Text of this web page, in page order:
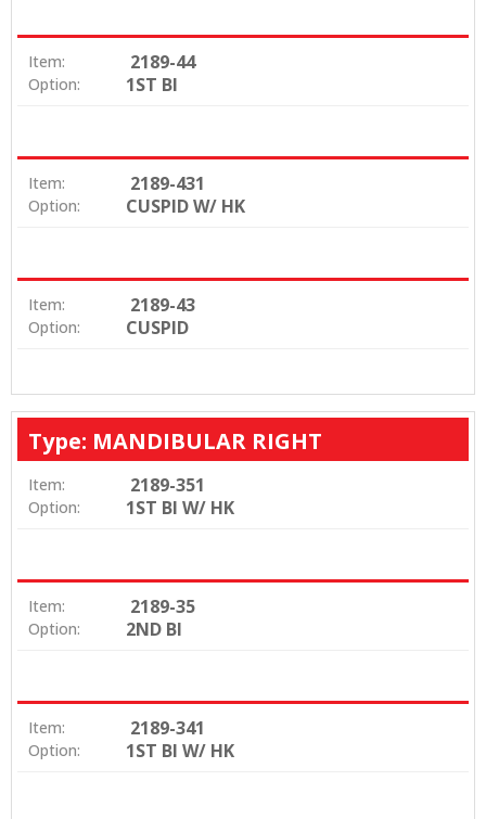
Item: 2189-44
Option: 1ST BI
Item: 2189-431
Option: CUSPID W/ HK
Item: 2189-43
Option: CUSPID
Type: MANDIBULAR RIGHT
Item: 2189-351
Option: 1ST BI W/ HK
Item: 2189-35
Option: 2ND BI
Item: 2189-341
Option: 1ST BI W/ HK